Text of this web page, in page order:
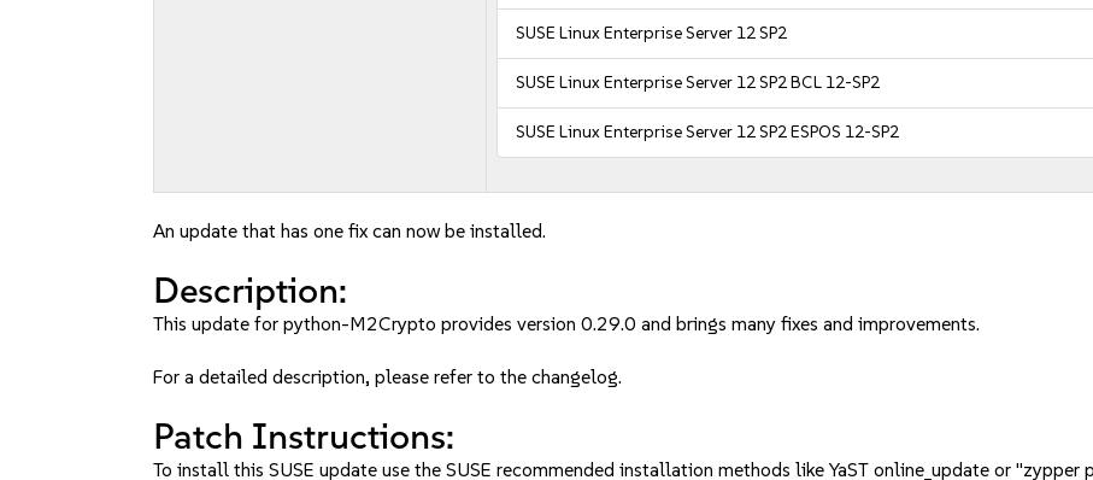
SUSE Linux Enterprise Server 12 SP2
SUSE Linux Enterprise Server 12 SP2 BCL 12-SP2
SUSE Linux Enterprise Server 12 SP2 ESPOS 12-SP2
An update that has one fix can now be installed.
Description:
This update for python-M2Crypto provides version 0.29.0 and brings many fixes and improvements.
For a detailed description, please refer to the changelog.
Patch Instructions:
To install this SUSE update use the SUSE recommended installation methods like YaST online_update or "zypper